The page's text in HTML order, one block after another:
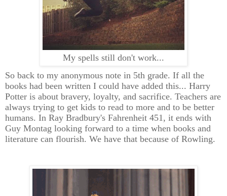
My spells still don't work...
So back to my anonymous note in 5th grade. If all the
books had been written I could have added this... Harry
Potter is about bravery, loyalty, and sacrifice. Teachers are
always trying to get kids to read to more and to be better
humans. In Ray Bradbury's Fahrenheit 451, it ends with
Guy Montag looking forward to a time when books and
literature can flourish. We have that because of Rowling.